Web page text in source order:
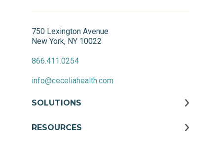
750 Lexington Avenue
New York, NY 10022
866.411.0254
info@ceceliahealth.com
SOLUTIONS
RESOURCES